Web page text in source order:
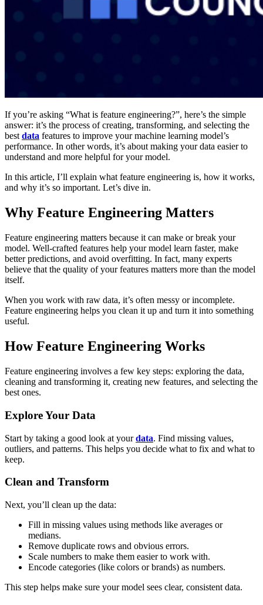
If you’re asking “What is feature engineering?”, here’s the simple
answer: it’s the process of creating, transforming, and selecting the
bestdata features to improve your machine learning model’s
performance. In other words, it’s about making your data easier to
understand and more helpful for your model.
In this article, I’ll explain what feature engineering is, how it works,
and why it’s so important. Let’s dive in.
Why Feature Engineering Matters
Feature engineering matters because it can make or break your
model. Well-crafted features help your model learn faster, make
better predictions, and avoid overfitting. In fact, many experts
believe that the quality of your features matters more than the model
itself.
When you work with raw data, it’s often messy or incomplete.
Feature engineering helps you clean it up and turn it into something
useful.
How Feature Engineering Works
Feature engineering involves a few key steps: exploring the data,
cleaning and transforming it, creating new features, and selecting the
best ones.
Explore Your Data
Start by taking a good look at yourdata. Find missing values,
outliers, and patterns. This helps you decide what to fix and what to
keep.
Clean and Transform
Next, you’ll clean up the data:
Fill in missing values using methods like averages or
medians.
Remove duplicate rows and obvious errors.
Scale numbers to make them easier to work with.
Encode categories (like colors or brands) as numbers.
This step helps make sure your model sees clear, consistent data.